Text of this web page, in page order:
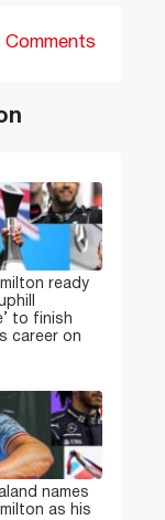
Comments
ready
to finish
career on
names
as his